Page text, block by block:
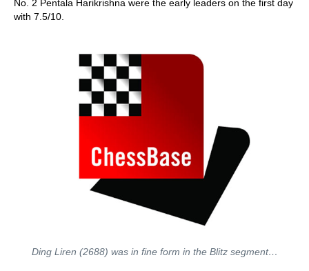
No. 2 Pentala Harikrishna were the early leaders on the first day
with 7.5/10.
Ding Liren (2688) was in fine form in the Blitz segment…